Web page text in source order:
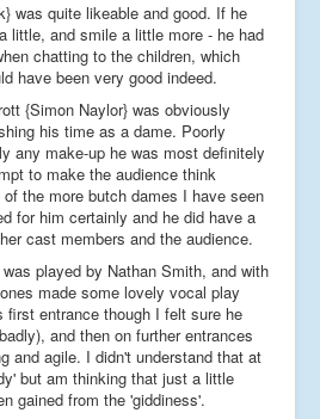
was quite likeable and good. If he
little, and smile a little more - he had
chatting to the children, which
have been very good indeed.
{Simon Naylor} was obviously
his time as a dame. Poorly
any make-up he was most definitely
to make the audience think
the more butch dames I have seen
for him certainly and he did have a
cast members and the audience.
played by Nathan Smith, and with
made some lovely vocal play
first entrance though I felt sure he
and then on further entrances
and agile. I didn't understand that at
but am thinking that just a little
gained from the 'giddiness'.